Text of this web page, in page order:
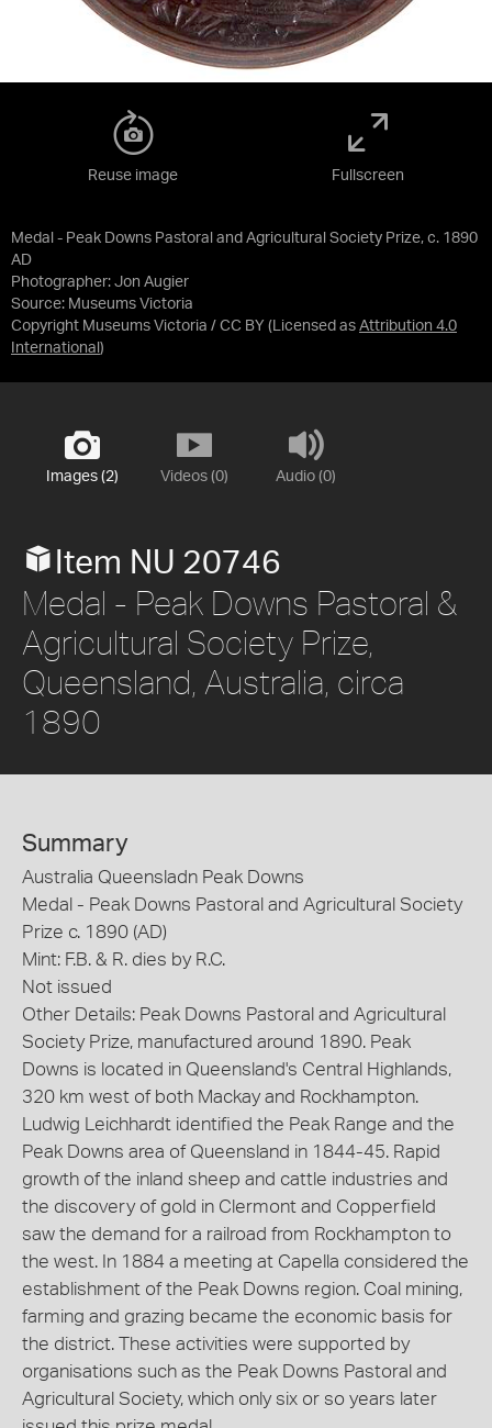
Medal - Peak Downs Pastoral and Agricultural Society Prize, c. 1890
AD
Photographer: Jon Augier
Source: Museums Victoria
Copyright Museums Victoria / CC BY (Licensed as Attribution 4.0
International )
Reuse image Fullscreen
Images (2) Videos (0) Audio (0)
Item NU 20746
Medal - Peak Downs Pastoral &
Agricultural Society Prize,
Queensland, Australia, circa
1890
Summary
Australia Queensladn Peak Downs
Medal - Peak Downs Pastoral and Agricultural Society
Prize c. 1890 (AD)
Mint: F.B. & R. dies by R.C.
Not issued
Other Details: Peak Downs Pastoral and Agricultural
Society Prize, manufactured around 1890. Peak
Downs is located in Queensland's Central Highlands,
320 km west of both Mackay and Rockhampton.
Ludwig Leichhardt identified the Peak Range and the
Peak Downs area of Queensland in 1844-45. Rapid
growth of the inland sheep and cattle industries and
the discovery of gold in Clermont and Copperfield
saw the demand for a railroad from Rockhampton to
the west. In 1884 a meeting at Capella considered the
establishment of the Peak Downs region. Coal mining,
farming and grazing became the economic basis for
the district. These activities were supported by
organisations such as the Peak Downs Pastoral and
Agricultural Society, which only six or so years later